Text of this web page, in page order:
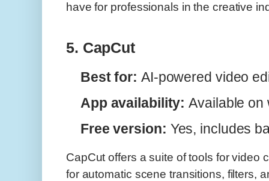
have for professionals in the creative
5. CapCut
Best for: AI-powered video
App availability: Available on
Free version: Yes, includes
CapCut offers a suite of tools for video
for automatic scene transitions, filters,